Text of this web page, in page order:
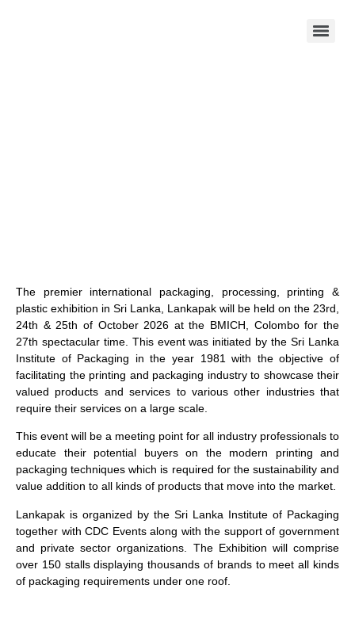
The premier international packaging, processing, printing &
plastic exhibition in Sri Lanka, Lankapak will be held on the 23rd,
24th & 25th of October 2026 at the BMICH, Colombo for the
27th spectacular time. This event was initiated by the Sri Lanka
Institute of Packaging in the year 1981 with the objective of
facilitating the printing and packaging industry to showcase their
valued products and services to various other industries that
require their services on a large scale.
This event will be a meeting point for all industry professionals to
educate their potential buyers on the modern printing and
packaging techniques which is required for the sustainability and
value addition to all kinds of products that move into the market.
Lankapak is organized by the Sri Lanka Institute of Packaging
together with CDC Events along with the support of government
and private sector organizations. The Exhibition will comprise
over 150 stalls displaying thousands of brands to meet all kinds
of packaging requirements under one roof.